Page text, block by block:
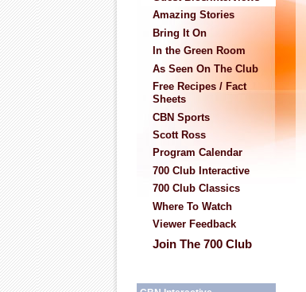
Amazing Stories
Bring It On
In the Green Room
As Seen On The Club
Free Recipes / Fact
Sheets
CBN Sports
Scott Ross
Program Calendar
700 Club Interactive
700 Club Classics
Where To Watch
Viewer Feedback
Join The 700 Club